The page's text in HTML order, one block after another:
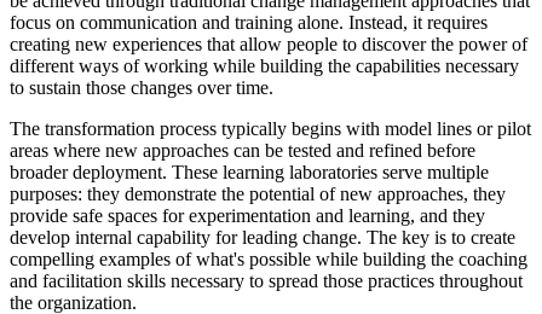
focus on communication and training alone. Instead, it requires
creating new experiences that allow people to discover the power of
different ways of working while building the capabilities necessary
to sustain those changes over time.
The transformation process typically begins with model lines or pilot
areas where new approaches can be tested and refined before
broader deployment. These learning laboratories serve multiple
purposes: they demonstrate the potential of new approaches, they
provide safe spaces for experimentation and learning, and they
develop internal capability for leading change. The key is to create
compelling examples of what's possible while building the coaching
and facilitation skills necessary to spread those practices throughout
the organization.